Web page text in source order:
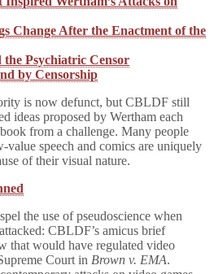
Change After the Enactment of the
the Psychiatric Censor
by Censorship
is now defunct, but CBLDF still
ideas proposed by Wertham each
from a challenge. Many people
value speech and comics are uniquely
of their visual nature.
the use of pseudoscience when
CBLDF’s amicus brief
that would have regulated video
Court in Brown v. EMA.